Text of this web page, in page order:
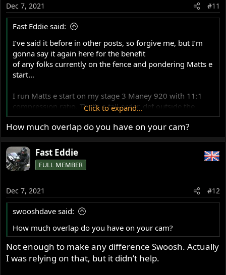
n
s
Dec 7, 2021 #11
Fast Eddie said:
I’ve said it before in other posts, so forgive me, but I’m
gonna say it again here for the benefit
of any folks currently on the fence and pondering Matts e
start…
I run Matts e start on my stage 3 Maney 920 with 11:1
compression ratio. That’s a tall order, def outside the
scope of the original design considerations. The starter
motor spins it likes there’s no plugs in! It’s not stressed by
it AT ALL.
The bike gets used on the track too and Matts belt isn’t
phased by the hard use AT ALL either.
Given the reports of border line engineering on some
other kits, the cNw kit is a no brainer IMHO.
Click to expand...
How much overlap do you have on your cam?
Fast Eddie
FULL MEMBER
Dec 7, 2021 #12
swooshdave said:
How much overlap do you have on your cam?
Not enough to make any difference Swoosh. Actually
I was relying on that, but it didn’t help.